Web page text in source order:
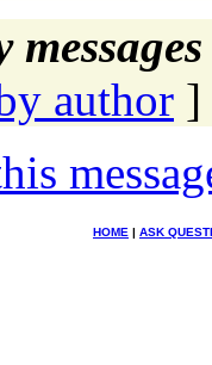
author ]
HOME | ASK